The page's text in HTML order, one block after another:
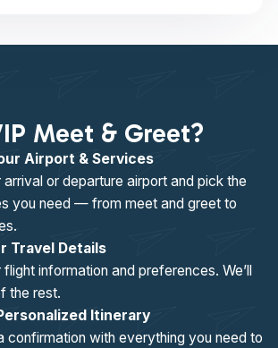
Meet & Greet?
Airport & Services
or departure airport and pick the
you need — from meet and greet to
Travel Details
information and preferences. We’ll
the rest.
Itinerary
confirmation with everything you need to